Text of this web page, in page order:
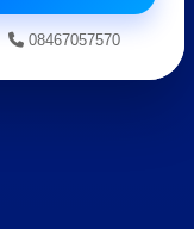
08467057570